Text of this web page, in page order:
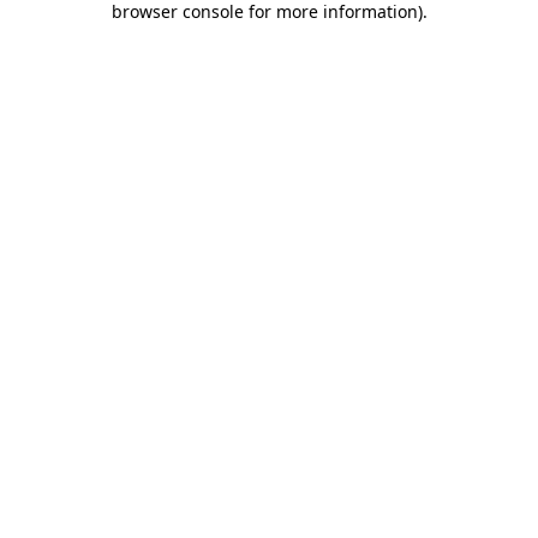
browser console for more information).